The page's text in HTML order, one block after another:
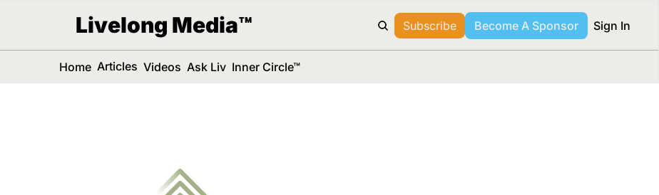
Livelong Media™ Subscribe Become A Sponsor Sign In
Home Articles Videos Ask Liv Inner Circle™